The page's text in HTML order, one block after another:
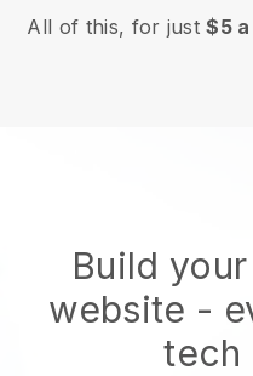
All of this, for just$5
Build
website -
tech